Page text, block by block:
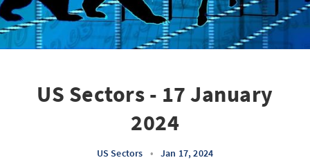
US Sectors - 17 January
2024
US Sectors • Jan 17, 2024